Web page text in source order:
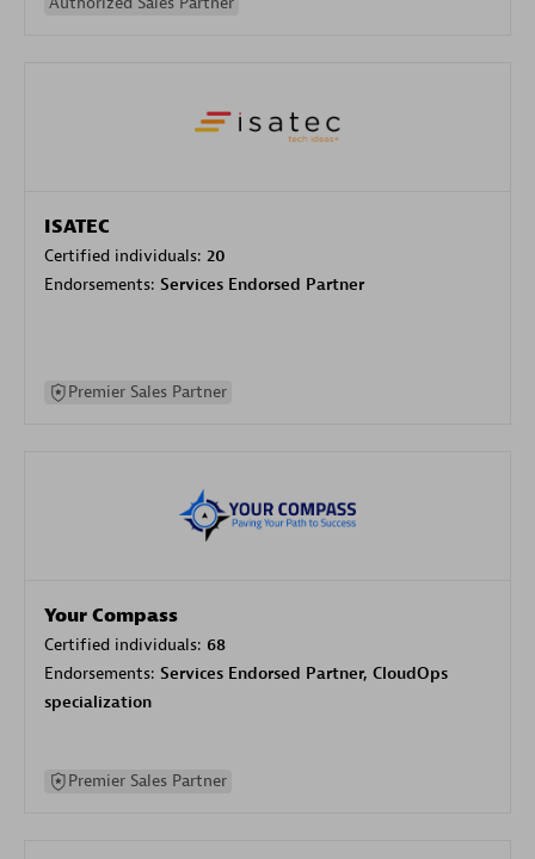
ISATEC
Certified individuals: 20
Endorsements: Services Endorsed Partner
Premier Sales Partner
Your Compass
Certified individuals: 68
Endorsements: Services Endorsed Partner, CloudOps
specialization
Premier Sales Partner